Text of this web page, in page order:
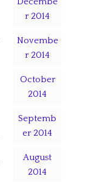
r 2014
Novembe
r 2014
October
2014
Septemb
er 2014
August
2014